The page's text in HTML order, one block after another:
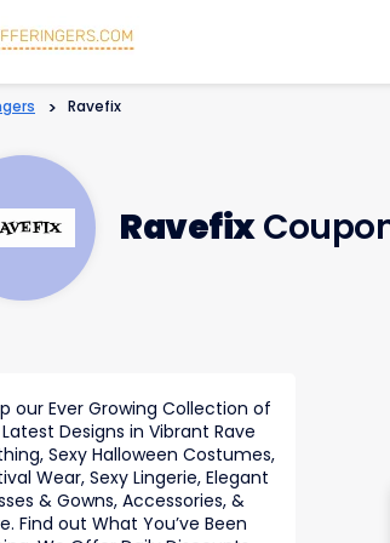
> Ravefix
Ravefix
our Ever Growing Collection of
Designs in Vibrant Rave
Sexy Halloween Costumes,
Wear, Sexy Lingerie, Elegant
& Gowns, Accessories, &
Find out What You’ve Been